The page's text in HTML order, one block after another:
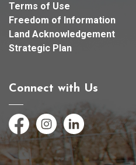
Terms of Use
Freedom of Information
Land Acknowledgement
Strategic Plan
Connect with Us
FacebookInstagramLinkedIn